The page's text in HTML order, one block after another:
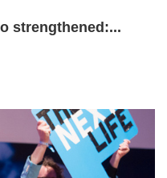
strengthened:...